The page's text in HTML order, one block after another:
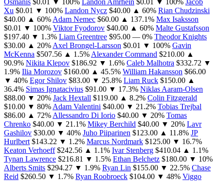
Osmanis $0.01 ▼ 100% Landon Amrhein $0.01 ▼ 100% Jacob
Xu $0.01 ▼ 100% Landon Nycz $40.00 ▲ 60% Rian Chudzinski
$40.00 ▲ 60% Adam Nemec $60.00 ▲ 137.1% Max Isaksson
$0.01 ▼ 100% Viktor Fyodorov $40.00 ▲ 60% Malte Gustafsson
$197.40 ▼ 1.3% Liam Greentree $95.00 — 0% Theodor Knights
$30.00 ▲ 20% Axel Brongel-Larsson $0.01 ▼ 100% Gavin
McKenna $507.56 ▲ 1.5% Alexander Command $210.00 ▲
90.9% Nikita Klepov $186.92 ▼ 1.6% Caleb Malhotra $332.72 ▼
1.9% Ilia Morozov $160.00 ▲ 45.5% William Hakansson $66.00
▼ 40% Egor Shilov $83.00 ▼ 25.8% Liam Ruck $150.00 ▲
36.4% Simas Ignatacivius $91.00 ▼ 17.3% Niklas Aaram-Olsen
$88.00 ▼ 20% Jack Hextall $119.00 ▲ 8.2% Colin Fitzgerald
$10.00 ▼ 80% Adam Valentini $40.00 ▼ 21.2% Tobias Trejbal
$86.00 ▲ 72% Allessandro Di Iorio $40.00 ▼ 20% Tomas
Chrenko $40.00 ▼ 21.1% Mikey Berchild $40.00 ▼ 20% Lavr
Gashilov $30.00 ▼ 40% Juho Piiparinen $123.00 ▲ 11.8% JP
Hurlbert $143.22 ▼ 1.2% Marcus Nordmark $125.00 ▼ 16.7%
Keaton Verhoeff $242.56 ▲ 1.1% Ivar Stenberg $410.04 ▲ 1.1%
Tynan Lawrence $216.81 ▼ 1.5% Ethan Belchetz $180.00 ▼ 10%
Alberts Smits $294.27 ▼ 1.9% Ryan Lin $155.00 ▼ 22.5% Chase
Reid $260.50 ▼ 1.7% Ryan Roobroeck $104.00 ▼ 48% Viggo